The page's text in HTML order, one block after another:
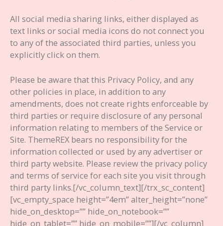
All social media sharing links, either displayed as
text links or social media icons do not connect you
to any of the associated third parties, unless you
explicitly click on them.
Please be aware that this Privacy Policy, and any
other policies in place, in addition to any
amendments, does not create rights enforceable by
third parties or require disclosure of any personal
information relating to members of the Service or
Site. ThemeREX bears no responsibility for the
information collected or used by any advertiser or
third party website. Please review the privacy policy
and terms of service for each site you visit through
third party links.[/vc_column_text][/trx_sc_content]
[vc_empty_space height=”4em” alter_height=”none”
hide_on_desktop=”” hide_on_notebook=””
hide_on_tablet=”” hide_on_mobile=””][/vc_column]